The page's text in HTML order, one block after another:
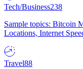
Tech/Business238
Sample topics: Bitcoin
Locations, Internet
Travel88